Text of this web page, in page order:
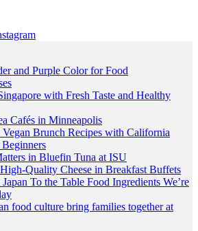
and Purple Color for Food
with Fresh Taste and Healthy
Cafés in Minneapolis
Vegan Brunch Recipes with California
in Bluefin Tuna at ISU
Quality Cheese in Breakfast Buffets
To the Table Food Ingredients We’re
food culture bring families together at